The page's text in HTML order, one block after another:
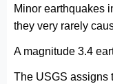
Minor earthquakes
they very rarely
A magnitude 3.4
The USGS assigns